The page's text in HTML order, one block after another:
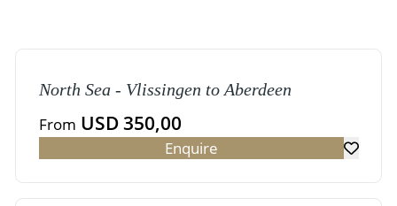
North Sea - Vlissingen to Aberdeen
From USD 350,00
Enquire